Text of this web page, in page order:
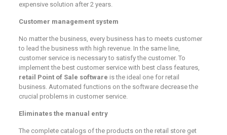
expensive solution after 2 years.
Customer management system
No matter the business, every business has to meets customer
to lead the business with high revenue. In the same line,
customer service is necessary to satisfy the customer. To
implement the best customer service with best class features,
retail Point of Sale software is the ideal one for retail
business. Automated functions on the software decrease the
crucial problems in customer service.
Eliminates the manual entry
The complete catalogs of the products on the retail store get